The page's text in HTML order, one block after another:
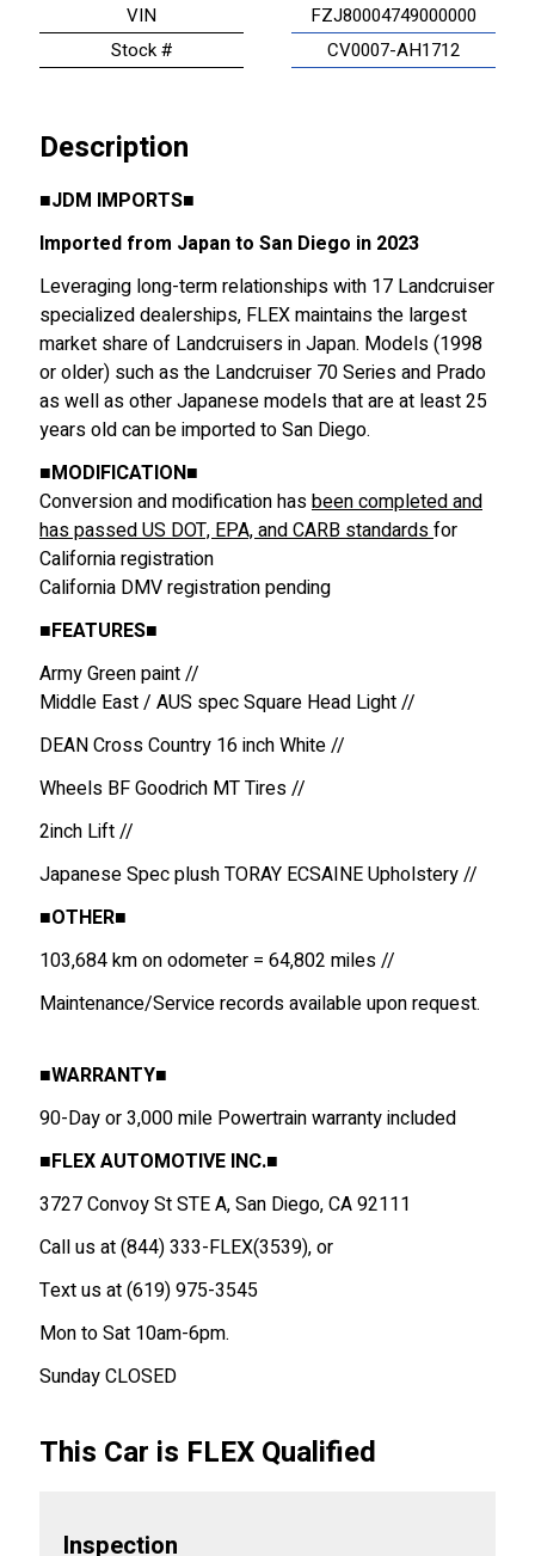
VIN
FZJ80004749000000
Stock #
CV0007-AH1712
Description
■JDM IMPORTS■
Imported from Japan to San Diego in 2023
Leveraging long-term relationships with 17 Landcruiser
specialized dealerships, FLEX maintains the largest
market share of Landcruisers in Japan. Models (1998
or older) such as the Landcruiser 70 Series and Prado
as well as other Japanese models that are at least 25
years old can be imported to San Diego.
■MODIFICATION■
Conversion and modification hasbeen completed and
has passed US DOT, EPA, and CARB standardsfor
California registration
California DMV registration pending
■FEATURES■
Army Green paint //
Middle East / AUS spec Square Head Light //
DEAN Cross Country 16 inch White //
Wheels BF Goodrich MT Tires //
2inch Lift //
Japanese Spec plush TORAY ECSAINE Upholstery //
■OTHER■
103,684 km on odometer = 64,802 miles //
Maintenance/Service records available upon request.
■WARRANTY■
90-Day or 3,000 mile Powertrain warranty included
■FLEX AUTOMOTIVE INC.■
3727 Convoy St STE A, San Diego, CA 92111
Call us at (844) 333-FLEX(3539), or
Text us at (619) 975-3545
Mon to Sat 10am-6pm.
Sunday CLOSED
This Car is FLEX Qualified
Inspection